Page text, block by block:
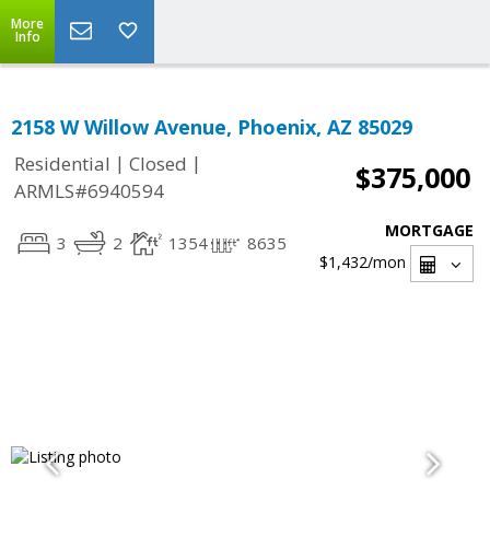
More
Info
2158 W Willow Avenue, Phoenix, AZ 85029
Residential | Closed |
ARMLS#6940594
$375,000
3 2 1354 8635
MORTGAGE
$1,432/mon